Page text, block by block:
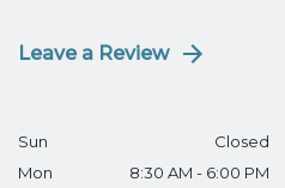
Leave a Review
Sun
Closed
Mon
8:30 AM - 6:00 PM